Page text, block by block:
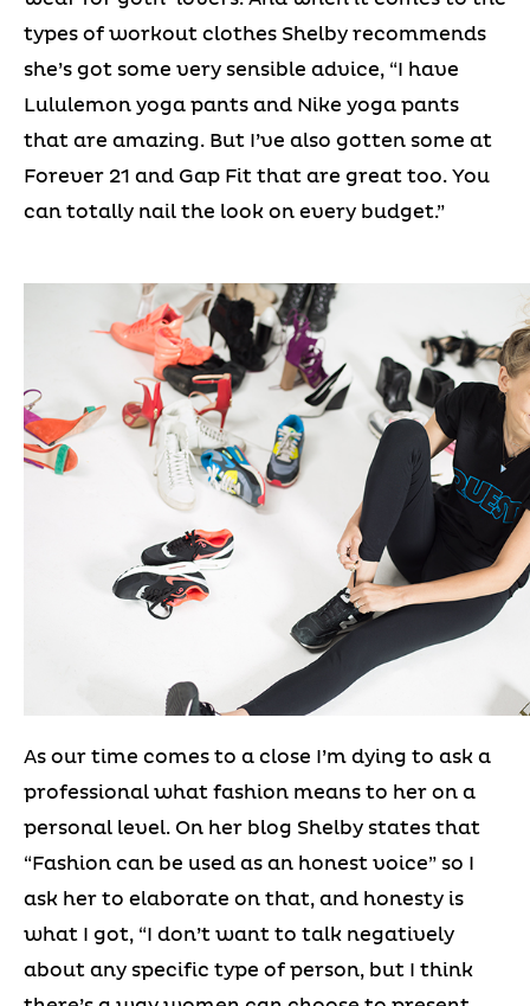
types of workout clothes Shelby recommends
she’s got some very sensible advice, “I have
Lululemon yoga pants and Nike yoga pants
that are amazing. But I’ve also gotten some at
Forever 21 and Gap Fit that are great too. You
can totally nail the look on every budget.”
As our time comes to a close I’m dying to ask a
professional what fashion means to her on a
personal level. On her blog Shelby states that
“Fashion can be used as an honest voice” so I
ask her to elaborate on that, and honesty is
what I got, “I don’t want to talk negatively
about any specific type of person, but I think